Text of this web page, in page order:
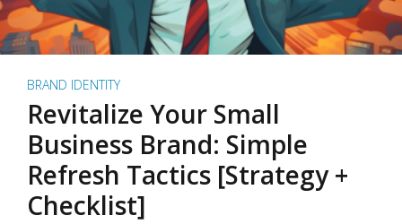
BRAND IDENTITY
Revitalize Your Small
Business Brand: Simple
Refresh Tactics [Strategy +
Checklist]